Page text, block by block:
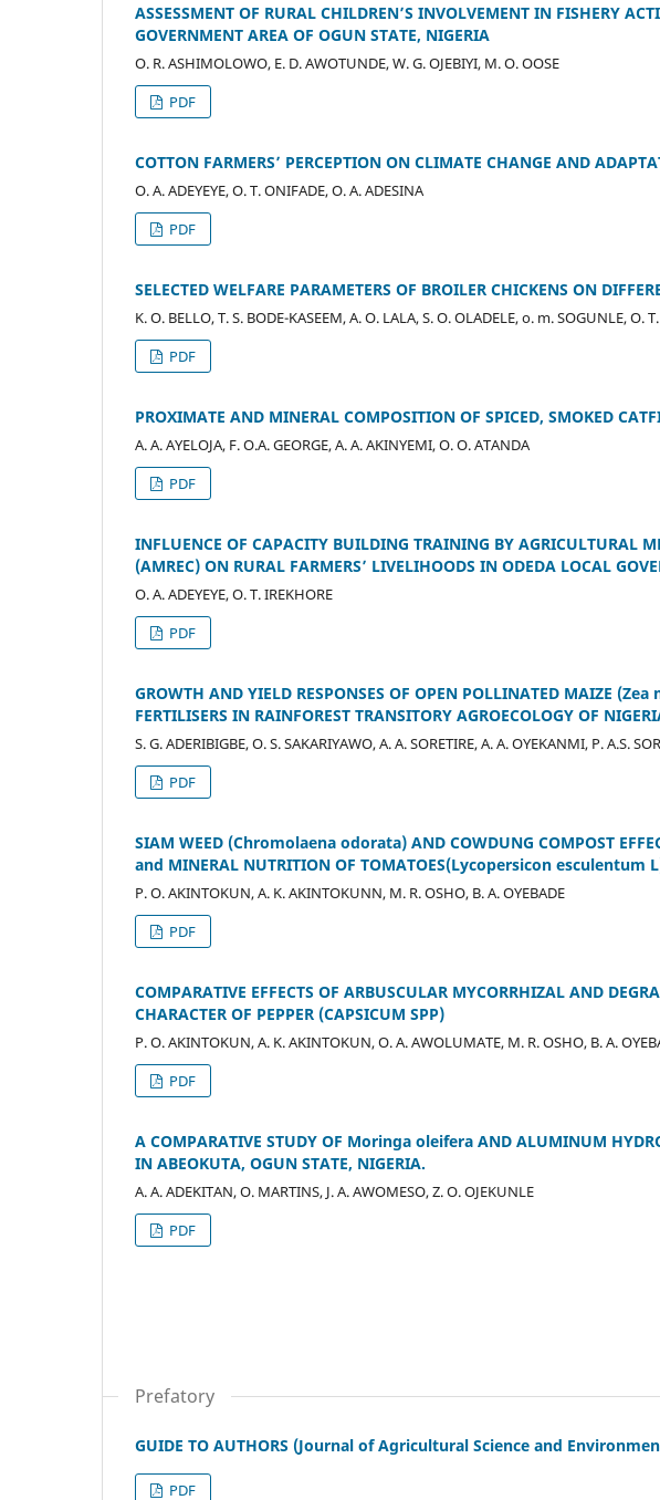
ASSESSMENT OF RURAL CHILDREN’S INVOLVEMENT IN FISHERY
GOVERNMENT AREA OF OGUN STATE, NIGERIA
O. R. ASHIMOLOWO, E. D. AWOTUNDE, W. G. OJEBIYI, M. O. OOSE
PDF
COTTON FARMERS’ PERCEPTION ON CLIMATE CHANGE AND
O. A. ADEYEYE, O. T. ONIFADE, O. A. ADESINA
PDF
SELECTED WELFARE PARAMETERS OF BROILER CHICKENS ON
K. O. BELLO, T. S. BODE-KASEEM, A. O. LALA, S. O. OLADELE, o. m. SOGUNLE, O.
PDF
PROXIMATE AND MINERAL COMPOSITION OF SPICED, SMOKED
A. A. AYELOJA, F. O.A. GEORGE, A. A. AKINYEMI, O. O. ATANDA
PDF
INFLUENCE OF CAPACITY BUILDING TRAINING BY AGRICULTURAL
(AMREC) ON RURAL FARMERS’ LIVELIHOODS IN ODEDA LOCAL
O. A. ADEYEYE, O. T. IREKHORE
PDF
GROWTH AND YIELD RESPONSES OF OPEN POLLINATED MAIZE
FERTILISERS IN RAINFOREST TRANSITORY AGROECOLOGY OF
S. G. ADERIBIGBE, O. S. SAKARIYAWO, A. A. SORETIRE, A. A. OYEKANMI, P. A.S.
PDF
SIAM WEED (Chromolaena odorata) AND COWDUNG COMPOST
and MINERAL NUTRITION OF TOMATOES(Lycopersicon esculentum
P. O. AKINTOKUN, A. K. AKINTOKUNN, M. R. OSHO, B. A. OYEBADE
PDF
COMPARATIVE EFFECTS OF ARBUSCULAR MYCORRHIZAL AND
CHARACTER OF PEPPER (CAPSICUM SPP)
P. O. AKINTOKUN, A. K. AKINTOKUN, O. A. AWOLUMATE, M. R. OSHO, B. A.
PDF
A COMPARATIVE STUDY OF Moringa oleifera AND ALUMINUM
IN ABEOKUTA, OGUN STATE, NIGERIA.
A. A. ADEKITAN, O. MARTINS, J. A. AWOMESO, Z. O. OJEKUNLE
PDF
Prefatory
GUIDE TO AUTHORS (Journal of Agricultural Science and
PDF